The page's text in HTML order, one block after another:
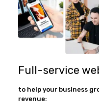
Full-service
to help your business
revenue: